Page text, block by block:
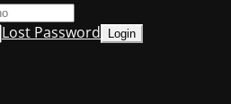
Lost Password